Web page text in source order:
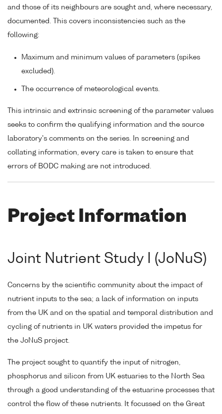
and those of its neighbours are sought and, where necessary,
documented. This covers inconsistencies such as the
following:
Maximum and minimum values of parameters (spikes
excluded).
The occurrence of meteorological events.
This intrinsic and extrinsic screening of the parameter values
seeks to confirm the qualifying information and the source
laboratory's comments on the series. In screening and
collating information, every care is taken to ensure that
errors of BODC making are not introduced.
Project Information
Joint Nutrient Study I (JoNuS)
Concerns by the scientific community about the impact of
nutrient inputs to the sea; a lack of information on inputs
from the UK and on the spatial and temporal distribution and
cycling of nutrients in UK waters provided the impetus for
the JoNuS project.
The project sought to quantify the input of nitrogen,
phosphorus and silicon from UK estuaries to the North Sea
through a good understanding of the estuarine processes that
control the flow of these nutrients. It focussed on the Great